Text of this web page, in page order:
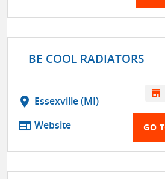
BE COOL RADIATORS
location_on Essexville (MI)
web Website
store
GO